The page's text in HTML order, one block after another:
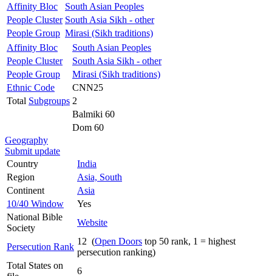
Affinity Bloc
South Asian Peoples
People Cluster South Asia Sikh - other
People Group Mirasi (Sikh traditions)
Affinity Bloc
South Asian Peoples
People Cluster
South Asia Sikh - other
People Group
Mirasi (Sikh traditions)
Ethnic Code
CNN25
Total Subgroups 2
Balmiki 60
Dom 60
Geography
Submit update
Country
India
Region
Asia, South
Continent
Asia
10/40 Window
Yes
National Bible
Society
Website
Persecution Rank
12 (Open Doors top 50 rank, 1 = highest
persecution ranking)
Total States on
6